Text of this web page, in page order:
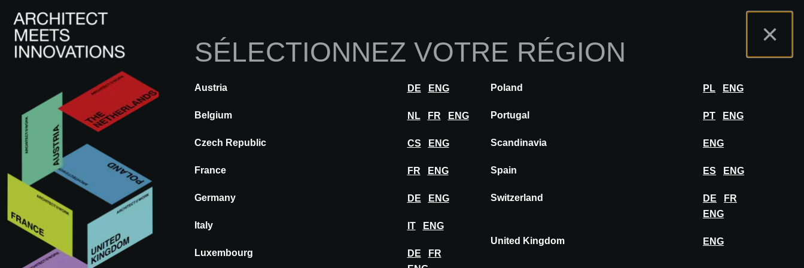
SÉLECTIONNEZ VOTRE RÉGION
×
Austria DE ENG
Belgium NL FR ENG
Czech Republic CS ENG
France FR ENG
Germany DE ENG
Italy IT ENG
Luxembourg DE
FR
Poland PL ENG
Portugal PT ENG
Scandinavia ENG
Spain ES ENG
Switzerland DE
FR
ENG
United Kingdom ENG
Innovations Inspiration Visiter Exposer SE CONNECTER
RETOUR A@WX Marques
ZEUS